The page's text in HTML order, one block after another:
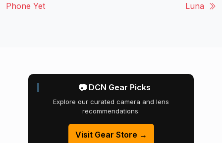
Phone Yet
Luna
📷 DCN Gear Picks
Explore our curated camera and lens
recommendations.
Visit Gear Store →